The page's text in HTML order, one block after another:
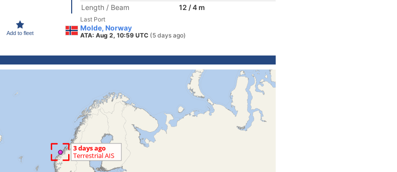
Add to fleet
Length / Beam
12 / 4 m
Last Port
Molde, Norway
ATA: Aug 2, 10:59 UTC (5 days ago)